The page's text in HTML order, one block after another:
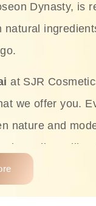
Dynasty, is
at SJR
we offer you.
nature and
ingredients like
deep